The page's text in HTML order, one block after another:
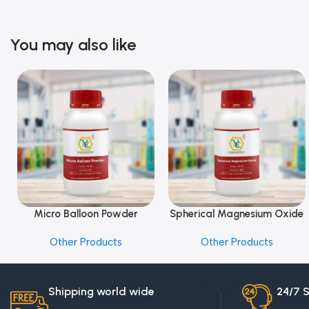
You may also like
Add To Cart
Micro Balloon Powder
Other Products
Add To Cart
Spherical Magnesium Oxide
Other Products
Shipping world wide 24/7